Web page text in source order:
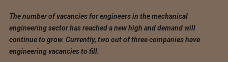
The number of vacancies for engineers in the mechanical
engineering sector has reached a new high and demand will
continue to grow. Currently, two out of three companies have
engineering vacancies to fill.